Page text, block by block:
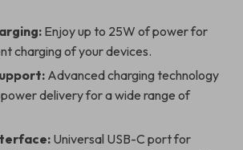
Enjoy up to 25W of power for
charging of your devices.
Advanced charging technology
delivery for a wide range of
Universal USB-C port for